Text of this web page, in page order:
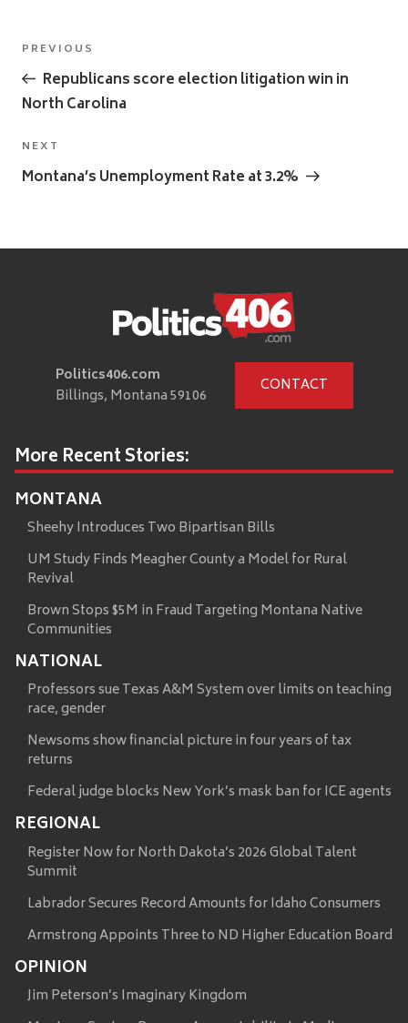
Post
navigation
Previous
Post
PREVIOUS
Republicans score election litigation win in
North Carolina
Next
Post
NEXT
Montana’s Unemployment Rate at 3.2%
Politics406.com
Billings, Montana 59106
CONTACT
More Recent Stories:
MONTANA
Sheehy Introduces Two Bipartisan Bills
UM Study Finds Meagher County a Model for Rural
Revival
Brown Stops $5M in Fraud Targeting Montana Native
Communities
NATIONAL
Professors sue Texas A&M System over limits on teaching
race, gender
Newsoms show financial picture in four years of tax
returns
Federal judge blocks New York’s mask ban for ICE agents
REGIONAL
Register Now for North Dakota’s 2026 Global Talent
Summit
Labrador Secures Record Amounts for Idaho Consumers
Armstrong Appoints Three to ND Higher Education Board
OPINION
Jim Peterson’s Imaginary Kingdom